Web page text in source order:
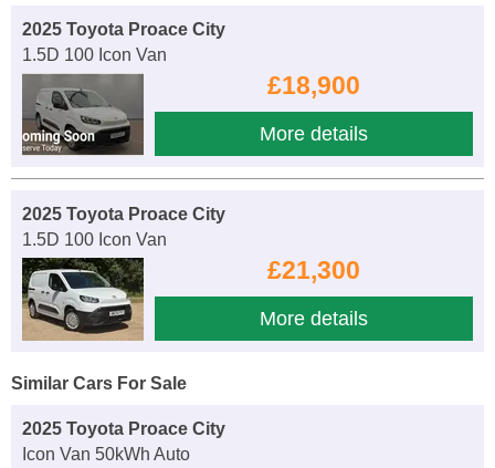
2025 Toyota Proace City
1.5D 100 Icon Van
£18,900
More details
2025 Toyota Proace City
1.5D 100 Icon Van
£21,300
More details
Similar Cars For Sale
2025 Toyota Proace City
Icon Van 50kWh Auto